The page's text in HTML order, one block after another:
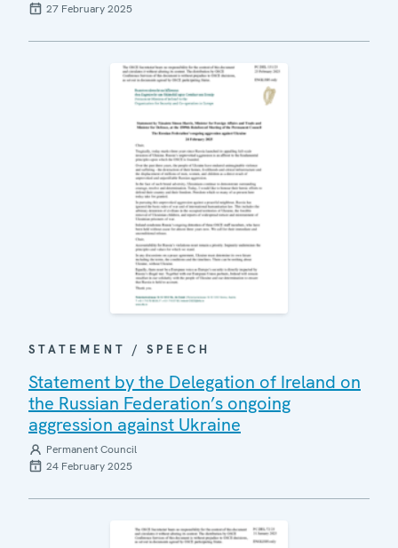
27 February 2025
STATEMENT / SPEECH
Statement by the Delegation of Ireland on
the Russian Federation’s ongoing
aggression against Ukraine
Permanent Council
24 February 2025